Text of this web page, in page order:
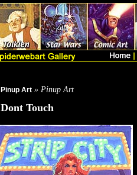
Pinup Art » Pinup Art
Dont Touch